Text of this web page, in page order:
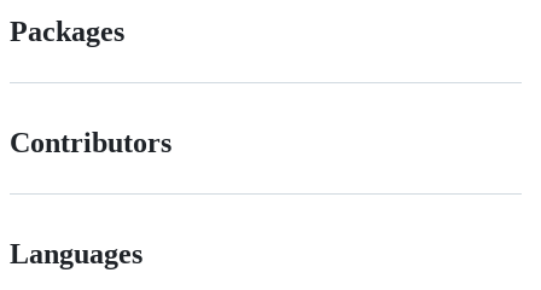
Packages
Contributors
Languages